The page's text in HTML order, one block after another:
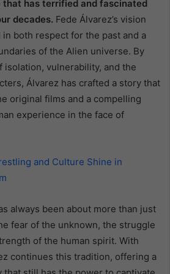
has terrified and fascinated
decades. Fede Álvarez’s vision
both respect for the past and a
of the Alien universe. By
isolation, vulnerability, and the
Álvarez has crafted a story that
original films and a compelling
experience in the face of
and Culture Shine in
always been about more than just
fear of the unknown, the struggle
of the human spirit. With
continues this tradition, offering a